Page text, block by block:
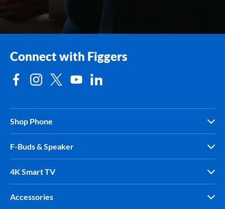
Connect with Figgers
Shop Phone
F-Buds & Speaker
4K Smart TV
Accessories